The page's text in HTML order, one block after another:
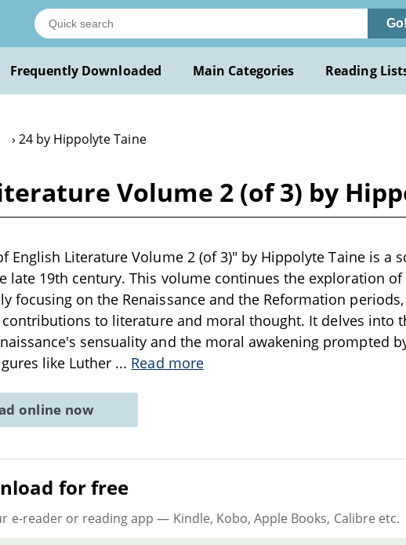
Go!
Frequently Downloaded Main Categories Reading
24 by Hippolyte Taine
Volume 2 (of 3) by
English Literature Volume 2 (of 3)" by Hippolyte Taine is a
late 19th century. This volume continues the exploration
focusing on the Renaissance and the Reformation
to literature and moral thought. It delves into
sensuality and the moral awakening prompted
like Luther ... Read more
online now
for free
e-reader or reading app — Kindle, Kobo, Apple Books, Calibre etc.